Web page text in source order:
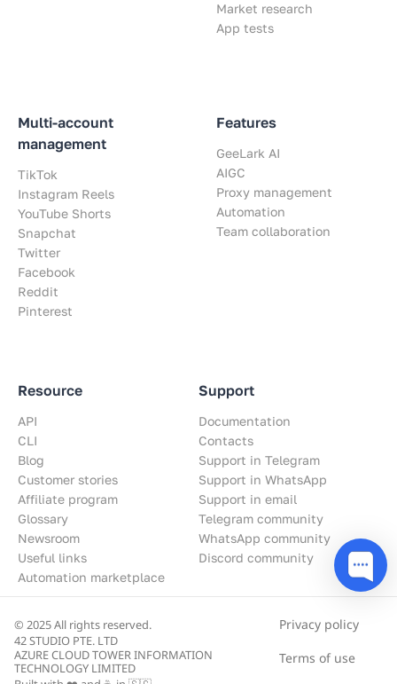
Multi-account
management
TikTok
Instagram Reels
YouTube Shorts
Snapchat
Twitter
Facebook
Reddit
Pinterest
Market research
App tests
Features
GeeLark AI
AIGC
Proxy management
Automation
Team collaboration
Resource
API
CLI
Blog
Customer stories
Affiliate program
Glossary
Newsroom
Useful links
Automation marketplace
Support
Documentation
Contacts
Support in Telegram
Support in WhatsApp
Support in email
Telegram community
WhatsApp community
Discord community
© 2025 All rights reserved.
42 STUDIO PTE. LTD
AZURE CLOUD TOWER INFORMATION
TECHNOLOGY LIMITED
Privacy policy
Terms of use